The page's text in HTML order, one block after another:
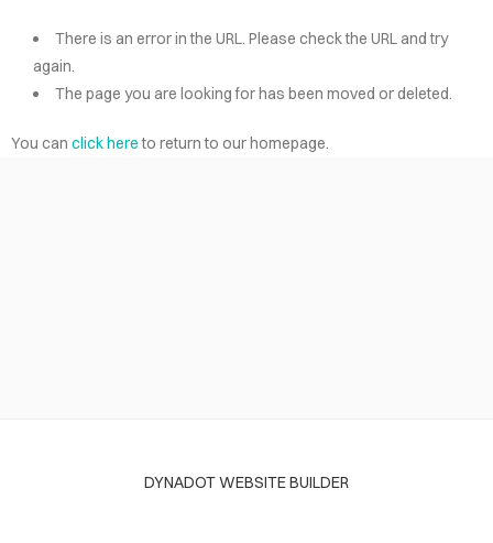
HOME
There is an error in the URL. Please check the URL and try
again.
The page you are looking for has been moved or deleted.
You can click hereto return to our homepage.
DYNADOT WEBSITE BUILDER